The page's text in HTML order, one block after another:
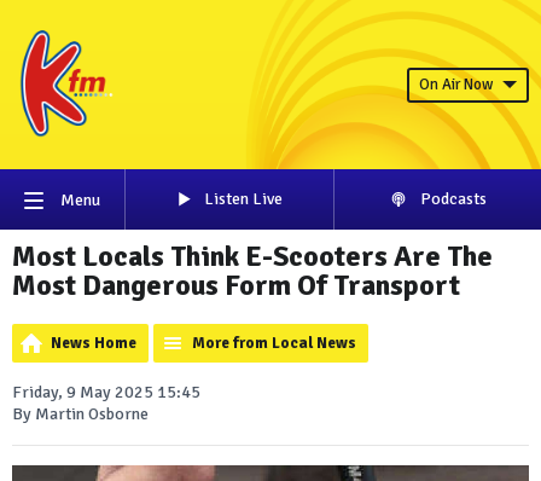
On Air Now
Menu Listen Live Podcasts
Most Locals Think E-Scooters Are The
Most Dangerous Form Of Transport
News Home More from Local News
Friday, 9 May 2025 15:45
By Martin Osborne